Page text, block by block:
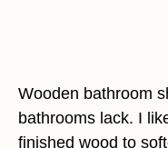
Wooden bathroom
bathrooms lack. I
finished wood to